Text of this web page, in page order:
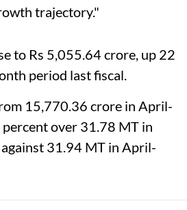
trajectory."
to Rs 5,055.64 crore, up 22
period last fiscal.
15,770.36 crore in April-
over 31.78 MT in
31.94 MT in April-